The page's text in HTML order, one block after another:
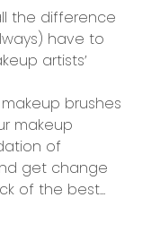
the difference
have to
artists’
brushes
makeup
of
get change
of the best...